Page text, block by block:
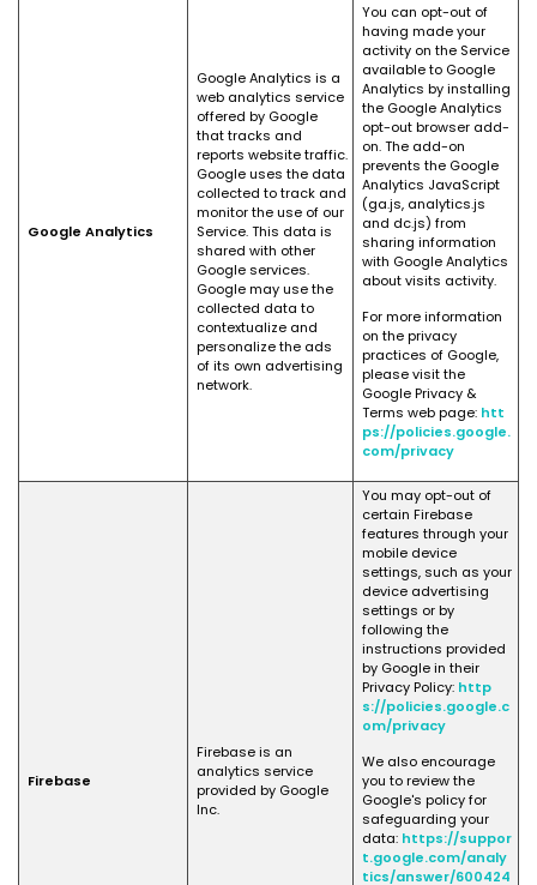
Google Analytics
Google Analytics is a
web analytics service
offered by Google
that tracks and
reports website traffic.
Google uses the data
collected to track and
monitor the use of our
Service. This data is
shared with other
Google services.
Google may use the
collected data to
contextualize and
personalize the ads
of its own advertising
network.
You can opt-out of
having made your
activity on the Service
available to Google
Analytics by installing
the Google Analytics
opt-out browser add-
on. The add-on
prevents the Google
Analytics JavaScript
(ga.js, analytics.js
and dc.js) from
sharing information
with Google Analytics
about visits activity.
For more information
on the privacy
practices of Google,
please visit the
Google Privacy &
Terms web page: htt
ps://policies.google.
com/privacy
Firebase
Firebase is an
analytics service
provided by Google
Inc.
You may opt-out of
certain Firebase
features through your
mobile device
settings, such as your
device advertising
settings or by
following the
instructions provided
by Google in their
Privacy Policy: http
s://policies.google.c
om/privacy
We also encourage
you to review the
Google's policy for
safeguarding your
data: https://suppor
t.google.com/analy
tics/answer/600424